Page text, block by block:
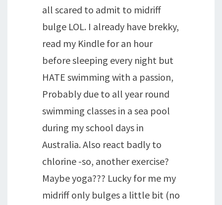
all scared to admit to midriff
bulge LOL. I already have brekky,
read my Kindle for an hour
before sleeping every night but
HATE swimming with a passion,
Probably due to all year round
swimming classes in a sea pool
during my school days in
Australia. Also react badly to
chlorine -so, another exercise?
Maybe yoga??? Lucky for me my
midriff only bulges a little bit (no